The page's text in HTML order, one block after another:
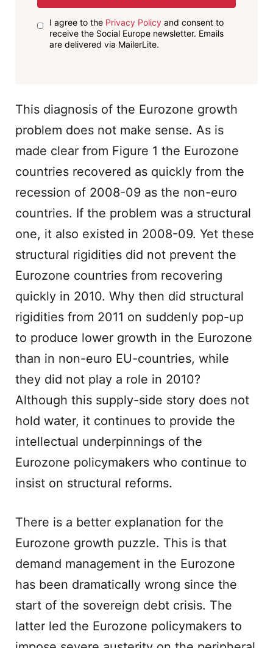
I agree to the Privacy Policyand consent to
receive the Social Europe newsletter. Emails
are delivered via MailerLite.
This diagnosis of the Eurozone growth
problem does not make sense. As is
made clear from Figure 1 the Eurozone
countries recovered as quickly from the
recession of 2008-09 as the non-euro
countries. If the problem was a structural
one, it also existed in 2008-09. Yet these
structural rigidities did not prevent the
Eurozone countries from recovering
quickly in 2010. Why then did structural
rigidities from 2011 on suddenly pop-up
to produce lower growth in the Eurozone
than in non-euro EU-countries, while
they did not play a role in 2010?
Although this supply-side story does not
hold water, it continues to provide the
intellectual underpinnings of the
Eurozone policymakers who continue to
insist on structural reforms.
There is a better explanation for the
Eurozone growth puzzle. This is that
demand management in the Eurozone
has been dramatically wrong since the
start of the sovereign debt crisis. The
latter led the Eurozone policymakers to